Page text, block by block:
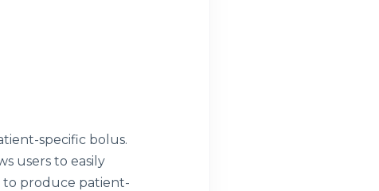
specific bolus.
users to easily
to produce patient-